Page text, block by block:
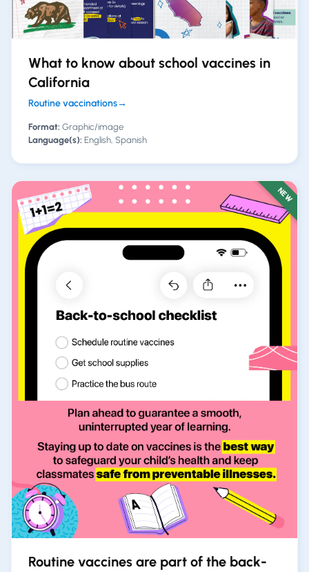
What to know about school vaccines in
California
Routine vaccinations→
Format: Graphic/image
Language(s): English, Spanish
NEW
Routine vaccines are part of the back-